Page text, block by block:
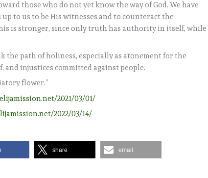
those who do not yet know the way of God. We have
to us to be His witnesses and to counteract the
is stronger, since only truth has authority in itself, while
path of holiness, especially as atonement for the
and injustices committed against people.
flower.”
2021/03/01/
2022/03/14/
share email